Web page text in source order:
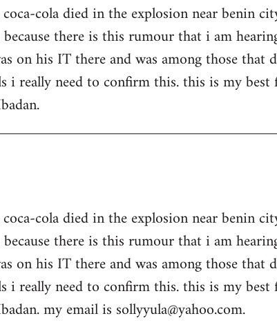
cola died in the explosion near benin
there is this rumour that i am
on his IT there and was among those that
really need to confirm this. this is my
cola died in the explosion near benin
there is this rumour that i am
on his IT there and was among those that
really need to confirm this. this is my
my email is sollyyula@yahoo.com.